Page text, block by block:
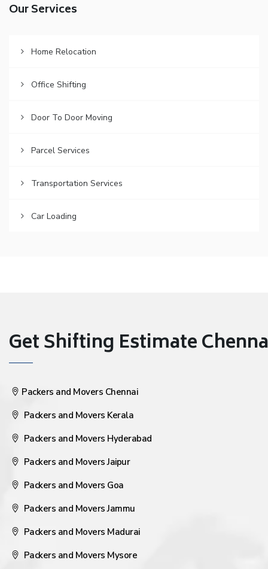
Our Services
Home Relocation
Office Shifting
Door To Door Moving
Parcel Services
Transportation Services
Car Loading
Get Shifting Estimate
Packers and Movers Chennai
Packers and Movers Kerala
Packers and Movers Hyderabad
Packers and Movers Jaipur
Packers and Movers Goa
Packers and Movers Jammu
Packers and Movers Madurai
Packers and Movers Mysore